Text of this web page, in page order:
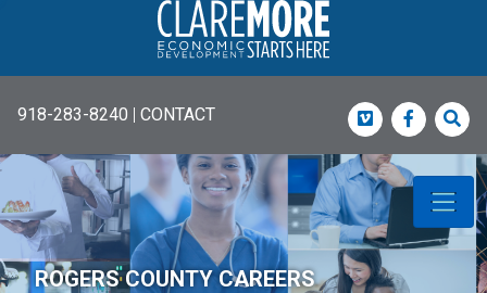
918-283-8240 | CONTACT Vimeo
ROGERS COUNTY CAREERS